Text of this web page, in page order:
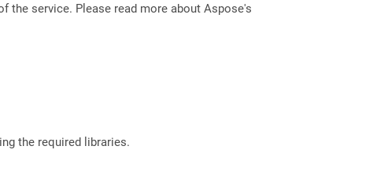
the service. Please read more about Aspose's
the required libraries.